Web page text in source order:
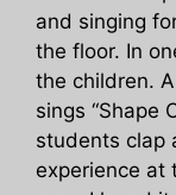
and singing
the floor. In
the children.
sings “Shape
students clap
experience at